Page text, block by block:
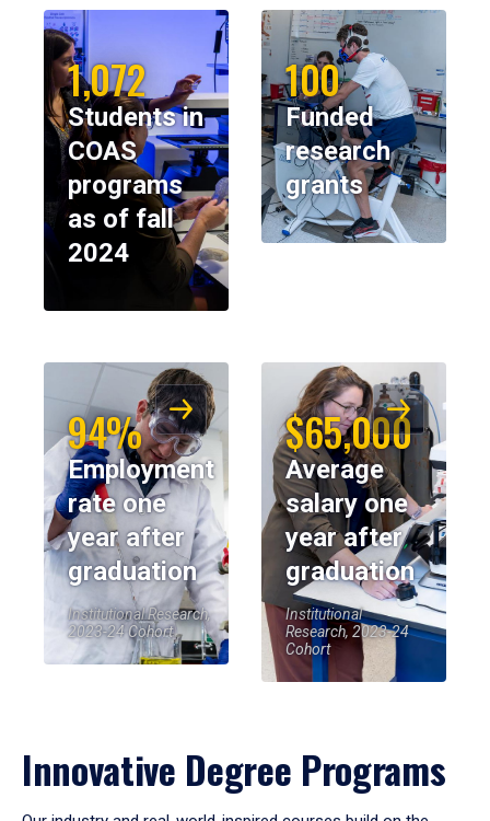
1,072
Students in
COAS
programs
as of fall
2024
100
Funded
research
grants
94%
Employment
rate one
year after
graduation
Institutional Research,
2023-24 Cohort
$65,000
Average
salary one
year after
graduation
Institutional
Research, 2023-24
Cohort
Innovative Degree Programs